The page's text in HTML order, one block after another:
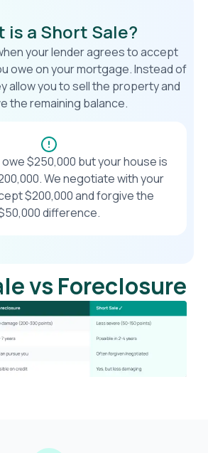
is a Short Sale?
your lender agrees to accept
owe on your mortgage. Instead of
allow you to sell the property and
the remaining balance.
owe $250,000 but your house is
We negotiate with your
$200,000 and forgive the
difference.
vs Foreclosure